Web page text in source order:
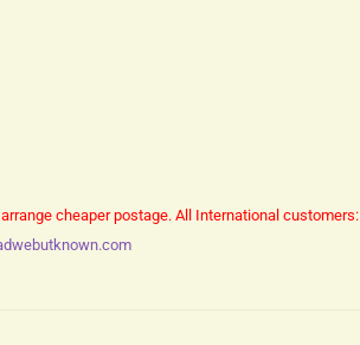
cheaper postage. All International customers: